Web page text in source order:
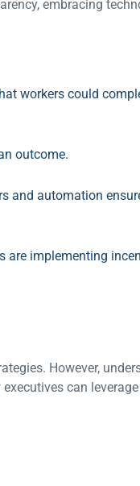
embracing
workers could
outcome.
and automation
are implementing
However,
can